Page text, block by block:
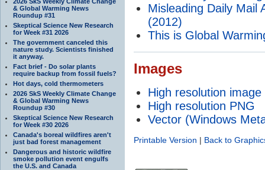
& Global Warming News
Roundup #31
Skeptical Science New Research
for Week #31 2026
The government canceled this
nature study. Scientists finished
it anyway.
Fact brief - Do solar plants
require backup from fossil fuels?
Hot days, cold thermometers
2026 SkS Weekly Climate Change
& Global Warming News
Roundup #30
Skeptical Science New Research
for Week #30 2026
Canada's boreal wildfires aren't
just bad forest management
Dangerous and historic wildfire
smoke pollution event engulfs
the U.S. and Canada
Misleading Daily Mail
(2012)
This is Global
Images
High resolution image
High resolution PNG
Vector (Windows
Printable Version | Back to